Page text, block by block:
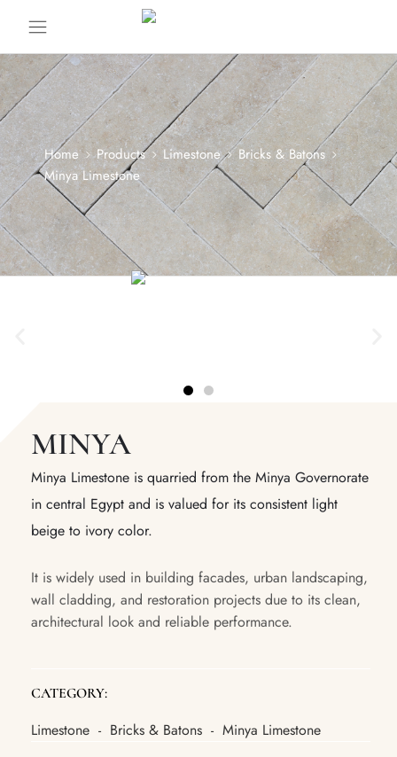
Home Products Limestone
Bricks & Batons
Minya Limestone
MINYA
Minya Limestone is quarried from the Minya Governorate
in central Egypt and is valued for its consistent light
beige to ivory color.
It is widely used in building facades, urban landscaping,
wall cladding, and restoration projects due to its clean,
architectural look and reliable performance.
CATEGORY:
Limestone - Bricks & Batons - Minya Limestone